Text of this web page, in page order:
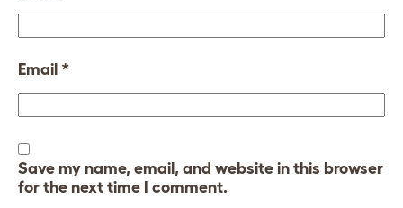
Email *
Save my name, email, and website in this browser
for the next time I comment.